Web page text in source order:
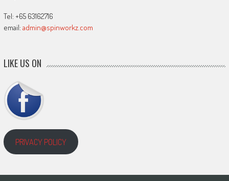
Tel: +65 63162716
email: admin@spinworkz.com
LIKE US ON
PRIVACY POLICY